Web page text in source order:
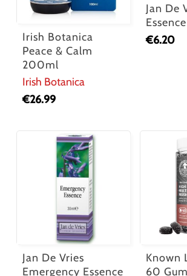
Irish Botanica
Peace & Calm
200ml
Irish Botanica
€26.99
Jan De
€6.20
Jan De Vries
Emergency Essence
Known
60